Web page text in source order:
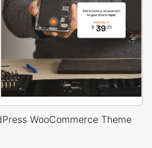
WooCommerce Theme